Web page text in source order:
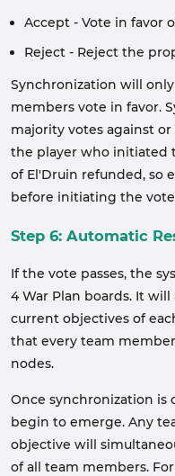
Accept - Vote in favor
Reject - Reject the
Synchronization will
members vote in favor.
majority votes against
the player who initiated
of El'Druin refunded, so
before initiating the
Step 6: Automatic
If the vote passes, the
4 War Plan boards. It
current objectives of
that every team
nodes.
Once synchronization is
begin to emerge. Any
objective will
of all team members.